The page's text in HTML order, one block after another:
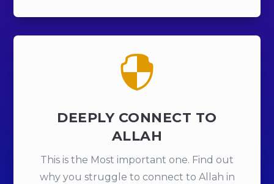

DEEPLY CONNECT TO
ALLAH
This is the Most important one. Find out
why you struggle to connect to Allah in